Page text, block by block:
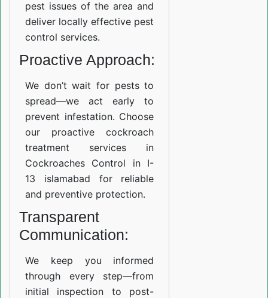
pest issues of the area and
deliver locally effective pest
control services.
Proactive Approach:
We don’t wait for pests to
spread—we act early to
prevent infestation. Choose
our proactive cockroach
treatment services in
Cockroaches Control in I-
13 islamabad for reliable
and preventive protection.
Transparent
Communication:
We keep you informed
through every step—from
initial inspection to post-